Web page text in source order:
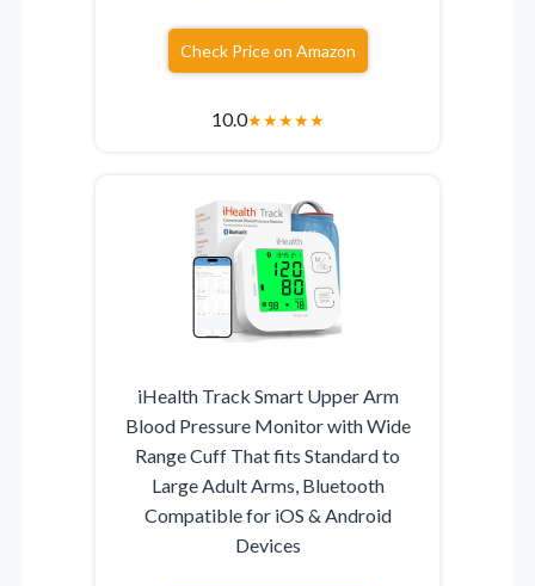
Check Price on Amazon
10.0★★★★★
iHealth Track Smart Upper Arm
Blood Pressure Monitor with Wide
Range Cuff That fits Standard to
Large Adult Arms, Bluetooth
Compatible for iOS & Android
Devices